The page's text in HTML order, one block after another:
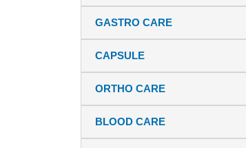
GASTRO CARE
CAPSULE
ORTHO CARE
BLOOD CARE